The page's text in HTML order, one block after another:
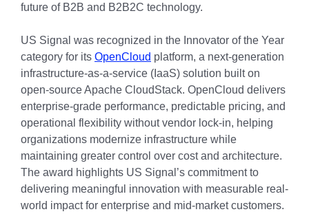
future of B2B and B2B2C technology.
US Signal was recognized in the Innovator of the Year
category for its OpenCloud platform, a next-generation
infrastructure-as-a-service (IaaS) solution built on
open-source Apache CloudStack. OpenCloud delivers
enterprise-grade performance, predictable pricing, and
operational flexibility without vendor lock-in, helping
organizations modernize infrastructure while
maintaining greater control over cost and architecture.
The award highlights US Signal’s commitment to
delivering meaningful innovation with measurable real-
world impact for enterprise and mid-market customers.